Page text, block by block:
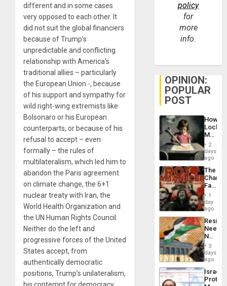
different and in some cases
very opposed to each other. It
did not suit the global financiers
because of Trump’s
unpredictable and conflicting
relationship with America’s
traditional allies – particularly
the European Union -, because
of his support and sympathy for
wild right-wing extremists like
Bolsonaro or his European
counterparts, or because of his
refusal to accept – even
formally – the rules of
multilateralism, which led him to
abandon the Paris agreement
on climate change, the 6+1
nuclear treaty with Iran, the
World Health Organization and
the UN Human Rights Council.
Neither do the left and
progressive forces of the United
States accept, from
authentically democratic
positions, Trump’s unilateralism,
policy
for
more
info.
OPINION:
POPULAR
POST
How
Martin,
&
BAE
to
2
days
ago
The
Face
of
in
Latin
From
the
Silence
to
the…
1
day
ago
Needs
No
on
the
Al-
Aqsa
3
days
ago
Israel